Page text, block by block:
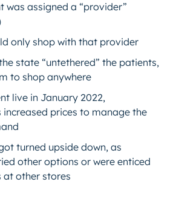
was assigned a “provider”
only shop with that provider
state “untethered” the patients,
to shop anywhere
live in January 2022,
increased prices to manage the
turned upside down, as
other options or were enticed
at other stores